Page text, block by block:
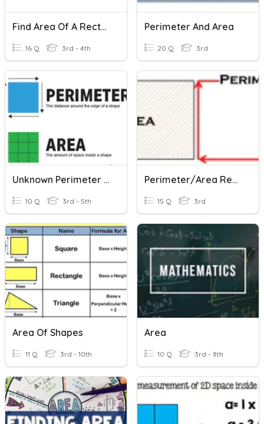
Find Area Of A Rectangle
16 Q 3rd - 4th
Perimeter And Area
20 Q 3rd
Unknown Perimeter Area
10 Q 3rd - 5th
Perimeter/Area Review
15 Q 3rd
Area Of Shapes
11 Q 3rd - 10th
Area
10 Q 3rd - 8th